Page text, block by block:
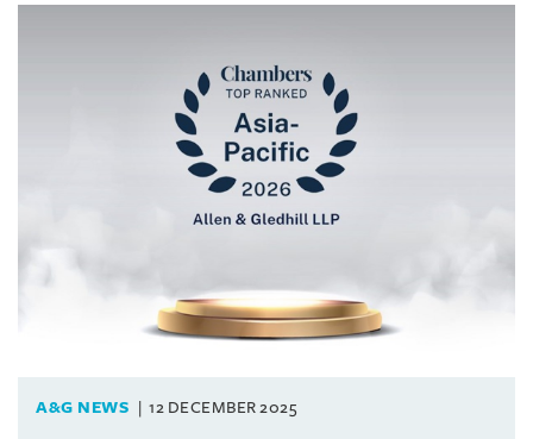
A&G NEWS 12 DECEMBER 2025